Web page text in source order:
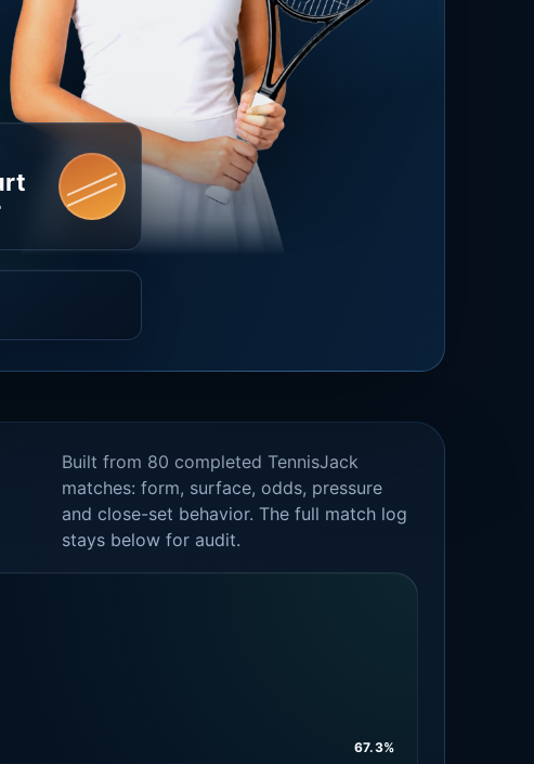
Built from 80 completed TennisJack
matches: form, surface, odds, pressure
and close-set behavior. The full match log
stays below for audit.
67.3%